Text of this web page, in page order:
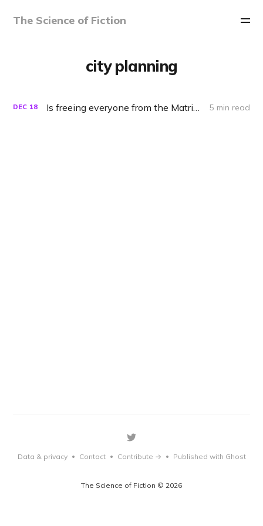
The Science of Fiction
city planning
DEC 18 5 min read
The Science of Fiction © 2026
Data & privacy • Contact • Contribute → • Published with Ghost